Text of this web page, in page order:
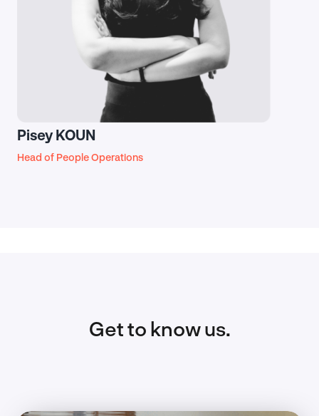
Pisey KOUN
Head of People Operations
Get to know us.